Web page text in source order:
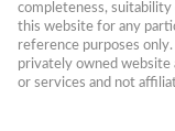
completeness,
this website for any
reference purposes
privately owned website
or services and not